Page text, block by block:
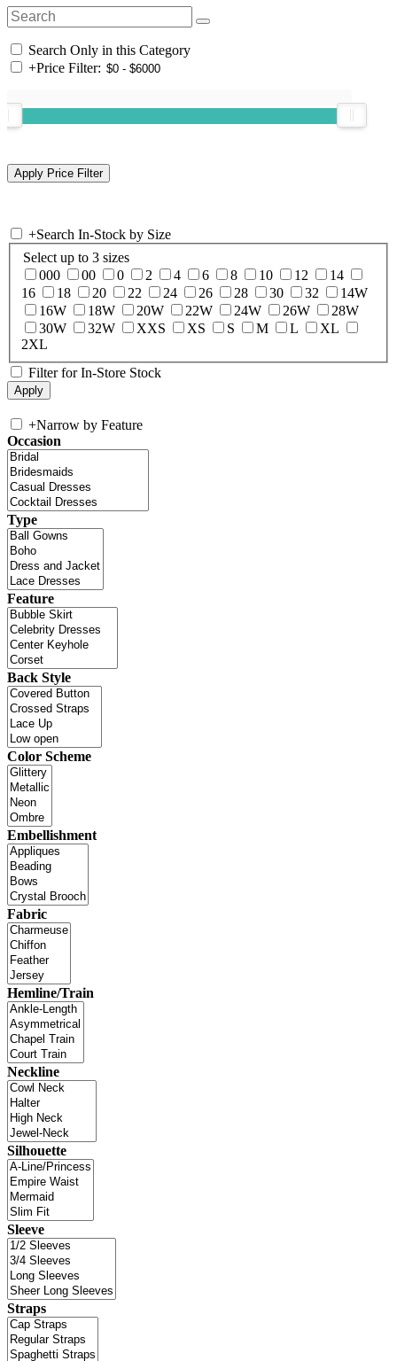
Search Only in this Category
+Price Filter:
+Search In-Stock by Size
Select up to 3 sizes
000
00 0 2 4 6 8 10 12
14
16
18 20 22 24 26 28 30 32
14W
16W
18W 20W 22W 24W 26W
28W
30W
32W XXS XS S M L
XL
2XL
Filter for In-Store Stock
+Narrow by Feature
Occasion
Type
Feature
Back Style
Color Scheme
Embellishment
Fabric
Hemline/Train
Neckline
Silhouette
Sleeve
Straps